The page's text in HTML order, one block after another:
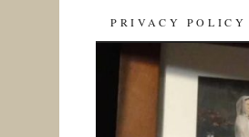
PRIVACY POLICY